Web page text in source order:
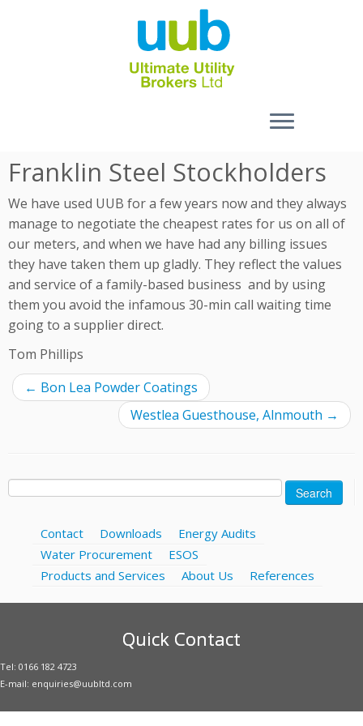
Skip
to
content
Franklin Steel Stockholders
We have used UUB for a few years now and they always
manage to negotiate the cheapest rates for us on all of
our meters, and when we have had any billing issues
they have taken them up gladly. They reflect the values
and service of a family-based business and by using
them you avoid the infamous 30-min call waiting time
going to a supplier direct.
Tom Phillips
← Bon Lea Powder Coatings
Westlea Guesthouse, Alnmouth →
Search
Contact Downloads
Energy Audits
Water Procurement
ESOS
Products and Services
About Us References
Quick Contact
Tel: 0166 182 4723
E-mail: enquiries@uubltd.com